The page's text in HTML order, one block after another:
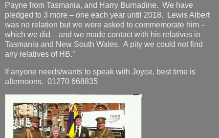
Payne from Tasmania, and Harry Burnadine. We have
pledged to 3 more – one each year until 2018. Lewis Albert
was no relation but we were asked to commemorate him –
which we did – and we made contact with his relatives in
Tasmania and New South Wales. A pity we could not find
any relatives of HB.”
If anyone needs/wants to speak with Joyce, best time is
afternoons. 01270 668835